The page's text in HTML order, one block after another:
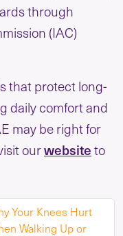
through
(IAC)
that protect long-
daily comfort and
may be right for
ourwebsiteto
Your Knees Hurt
Walking Up or